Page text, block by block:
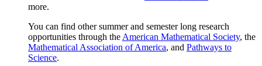
more.
You can find other summer and semester long research
opportunities through the American Mathematical Society, the
Mathematical Association of America, and Pathways to
Science.